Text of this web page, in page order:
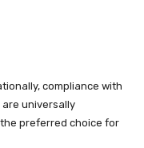
compliance with
are universally
preferred choice for